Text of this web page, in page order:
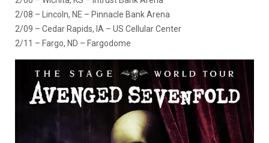
2/08 – Lincoln, NE – Pinnacle Bank Arena
2/09 – Cedar Rapids, IA – US Cellular Center
2/11 – Fargo, ND – Fargodome